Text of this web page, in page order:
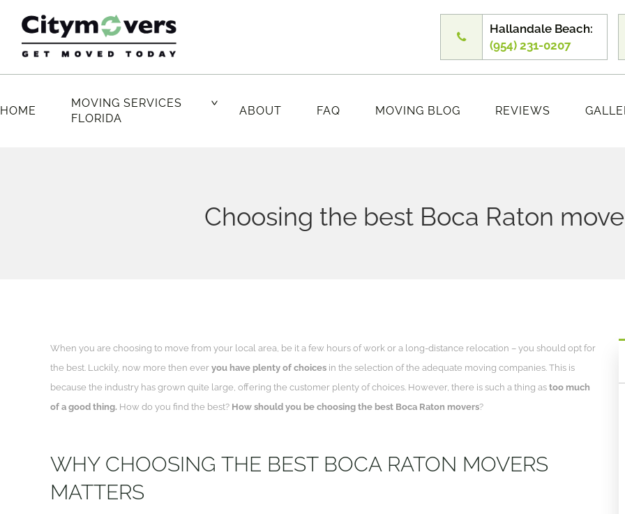
content
Hallandale Beach:
(954) 231-0207
HOME
MOVING SERVICES
FLORIDA
ABOUT FAQ MOVING BLOG REVIEWS
Choosing the best Boca Raton
When you are choosing to move from your local area, be it a few hours of work or a long-distance relocation – you should opt for
the best. Luckily, now more then ever you have plenty of choices in the selection of the adequate moving companies. This is
because the industry has grown quite large, offering the customer plenty of choices. However, there is such a thing as too much
of a good thing. How do you find the best? How should you be choosing the best Boca Raton movers?
WHY CHOOSING THE BEST BOCA RATON MOVERS
MATTERS